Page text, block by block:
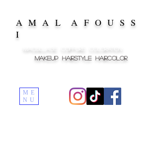
MAKEUP HAIRSTYLE HAIRCOLOR
A M A L A F O U S S
I
MAQUILLAGE COIFFURE COLORATION
ME
NU